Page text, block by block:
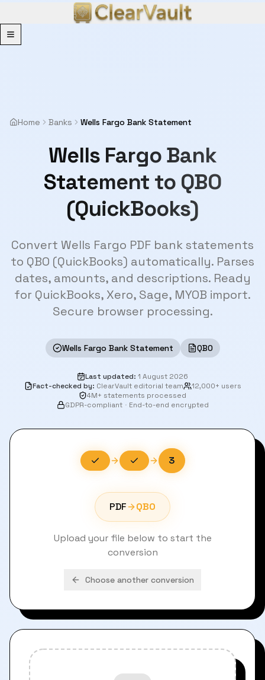
Menu
Home Banks Wells Fargo Bank Statement
Wells Fargo Bank
Statement to QBO
(QuickBooks)
Convert Wells Fargo PDF bank statements
to QBO (QuickBooks) automatically. Parses
dates, amounts, and descriptions. Ready
for QuickBooks, Xero, Sage, MYOB import.
Secure browser processing.
Wells Fargo Bank Statement QBO
Last updated: 1 August 2026
Fact-checked by: ClearVault editorial team
12,000+ users
4M+ statements processed
GDPR-compliant · End-to-end encrypted
3
PDF QBO
Upload your file below to start the
conversion
Choose another conversion